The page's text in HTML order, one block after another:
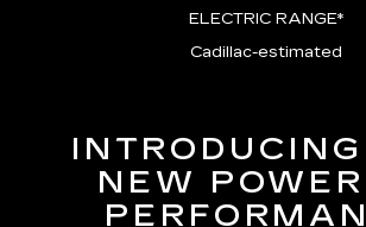
ELECTRIC RANGE*
Cadillac-estimated
NEW